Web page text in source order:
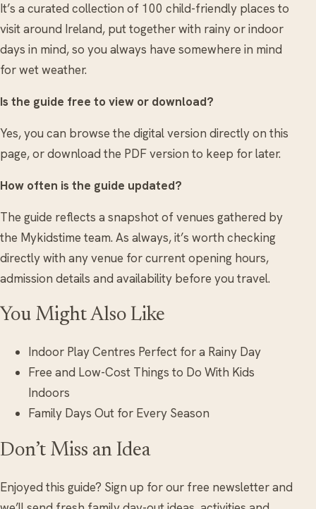
It’s a curated collection of 100 child-friendly places to
visit around Ireland, put together with rainy or indoor
days in mind, so you always have somewhere in mind
for wet weather.
Is the guide free to view or download?
Yes, you can browse the digital version directly on this
page, or download the PDF version to keep for later.
How often is the guide updated?
The guide reflects a snapshot of venues gathered by
the Mykidstime team. As always, it’s worth checking
directly with any venue for current opening hours,
admission details and availability before you travel.
You Might Also Like
Indoor Play Centres Perfect for a Rainy Day
Free and Low-Cost Things to Do With Kids
Indoors
Family Days Out for Every Season
Don’t Miss an Idea
Enjoyed this guide? Sign up for our free newsletter and